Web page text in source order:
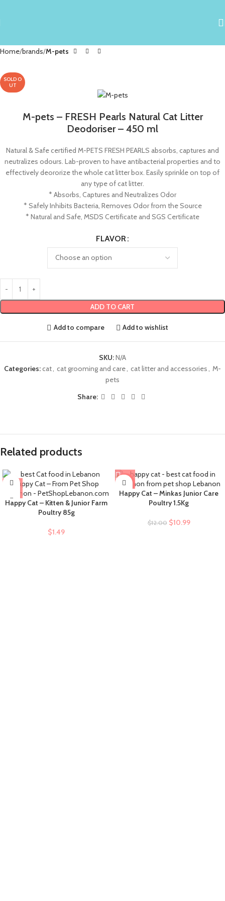
Home brands M-pets
SOLD O
UT
M-pets – FRESH Pearls Natural Cat Litter
Deodoriser – 450 ml
Natural & Safe certified M-PETS FRESH PEARLS absorbs, captures and
neutralizes odours. Lab-proven to have antibacterial properties and to
effectively deororize the whole cat litter box. Easily sprinkle on top of
any type of cat litter.
* Absorbs, Captures and Neutralizes Odor
* Safely Inhibits Bacteria, Removes Odor from the Source
* Natural and Safe, MSDS Certificate and SGS Certificate
FLAVOR
ADD TO CART
Add to compare Add to wishlist
SKU:N/A
Categories:cat cat grooming and care cat litter and accessories
M-
pets
Share:
Related products
Happy Cat – Kitten & Junior Farm
Poultry 85g
$1.49
-8%
Happy Cat – Minkas Junior Care
Poultry 1.5Kg
$12.00 $10.99